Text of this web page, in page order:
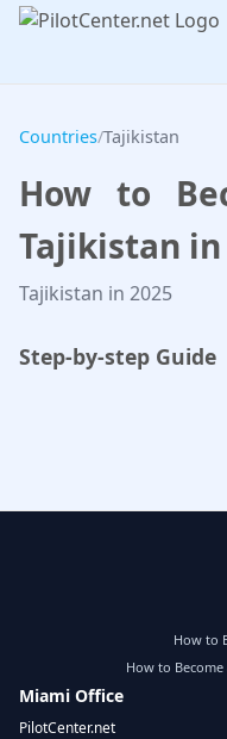
Countries/Tajikistan
How to
Tajikistan in
Tajikistan in 2025
Step-by-step Guide
How to
How to
Miami Office
PilotCenter.net